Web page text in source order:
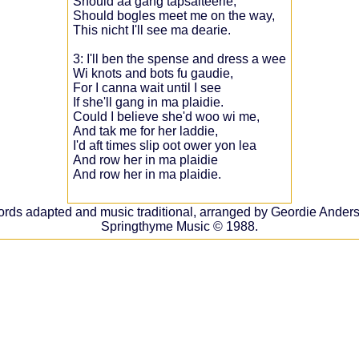
Should bogles meet me on the way,
This nicht I'll see ma dearie.
3: I'll ben the spense and dress a wee
Wi knots and bots fu gaudie,
For I canna wait until I see
If she'll gang in ma plaidie.
Could I believe she'd woo wi me,
And tak me for her laddie,
I'd aft times slip oot ower yon lea
And row her in ma plaidie
And row her in ma plaidie.
adapted and music traditional, arranged by Geordie
Springthyme Music © 1988.